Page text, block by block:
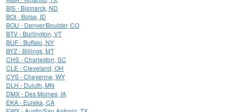
BIS - Bismarck, ND
BOI - Boise, ID
BOU - Denver/Boulder, CO
BTV - Burlington, VT
BUF - Buffalo, NY
BYZ - Billings, MT
CHS - Charleston, SC
CLE - Cleveland, OH
CYS - Cheyenne, WY
DLH - Duluth, MN
DMX - Des Moines, IA
EKA - Eureka, CA